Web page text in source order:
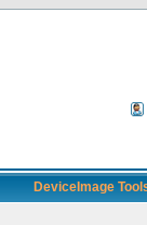
DeviceImage